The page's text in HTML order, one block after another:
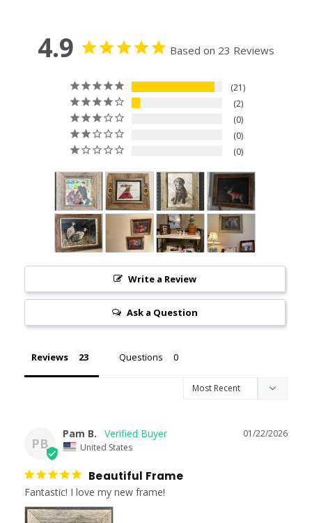
4.9 Based on 23 Reviews
21
2
0
0
0
Write a Review
Ask a Question
Reviews Questions
PB
01/22/2026
Pam B.
United States
Beautiful Frame
Fantastic! I love my new frame!